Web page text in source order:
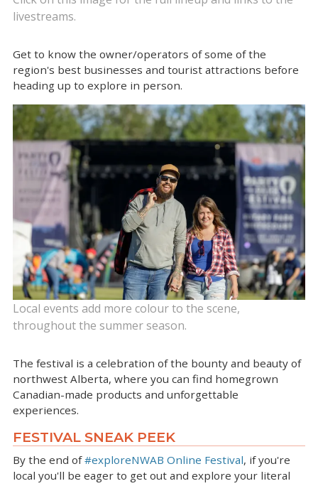
livestreams.
Get to know the owner/operators of some of the
region's best businesses and tourist attractions before
heading up to explore in person.
Local events add more colour to the scene,
throughout the summer season.
The festival is a celebration of the bounty and beauty of
northwest Alberta, where you can find homegrown
Canadian-made products and unforgettable
experiences.
FESTIVAL SNEAK PEEK
By the end of#exploreNWAB Online Festival, if you're
local you'll be eager to get out and explore your literal